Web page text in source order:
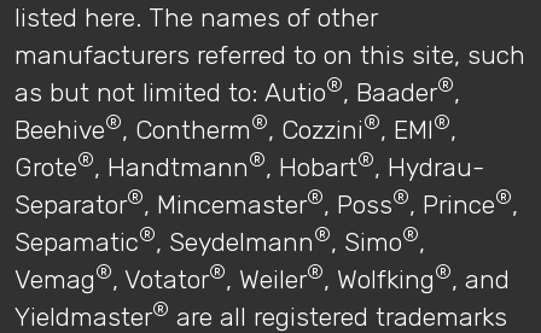
listed here. The names of other
manufacturers referred to on this site, such
as but not limited to: Autio®, Baader®,
Beehive®, Contherm®, Cozzini®, EMI®,
Grote®, Handtmann®, Hobart®, Hydrau-
Separator®, Mincemaster®, Poss®, Prince®,
Sepamatic®, Seydelmann®, Simo®,
Vemag®, Votator®, Weiler®, Wolfking®, and
Yieldmaster® are all registered trademarks